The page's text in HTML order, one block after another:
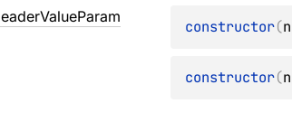
ValueParam
constructor(
constructor(